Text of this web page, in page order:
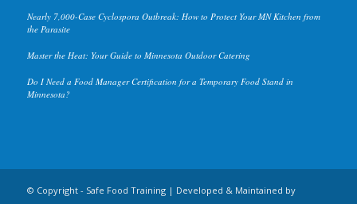
Nearly 7,000-Case Cyclospora Outbreak: How to Protect Your MN Kitchen from
the Parasite
Master the Heat: Your Guide to Minnesota Outdoor Catering
Do I Need a Food Manager Certification for a Temporary Food Stand in
Minnesota?
© Copyright - Safe Food Training | Developed & Maintained by